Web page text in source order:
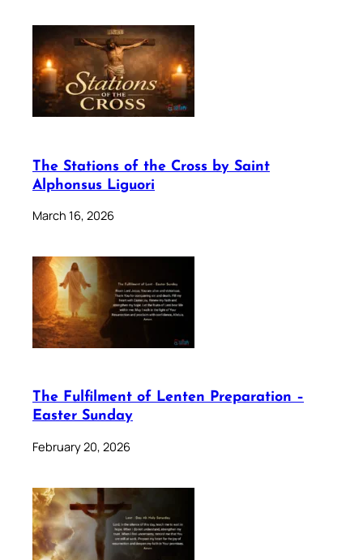
The Stations of the Cross by Saint
Alphonsus Liguori
March 16, 2026
The Fulfilment of Lenten Preparation –
Easter Sunday
February 20, 2026